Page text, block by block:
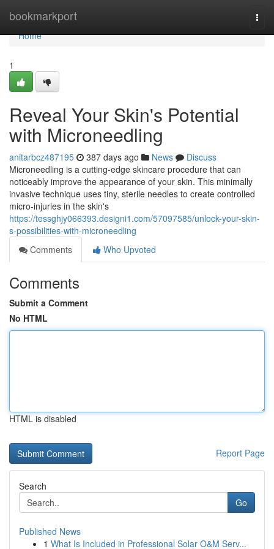
bookmarkport
Home
Home
1
Reveal Your Skin's Potential
with Microneedling
anitarbcz487195 387 days ago News
Discuss
Microneedling is a cutting-edge skincare procedure that can
noticeably improve the appearance of your skin. This minimally
invasive technique uses tiny, sterile needles to create controlled
micro-injuries in the skin's
https://tessghjy066393.designi1.com/57097585/unlock-your-skin-
s-possibilities-with-microneedling
Comments
Who Upvoted
Comments
Submit a Comment
No HTML
HTML is disabled
Report Page
Search
Go
Published News
1 What Is Included in Professional Solar O&M Serv...